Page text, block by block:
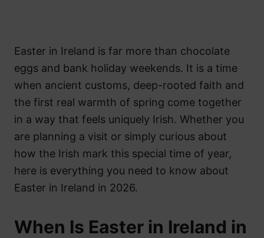
Easter in Ireland is far more than chocolate
eggs and bank holiday weekends. It is a time
when ancient customs, deep-rooted faith and
the first real warmth of spring come together
in a way that feels uniquely Irish. Whether you
are planning a visit or simply curious about
how the Irish mark this special time of year,
here is everything you need to know about
Easter in Ireland in 2026.
When Is Easter in Ireland in